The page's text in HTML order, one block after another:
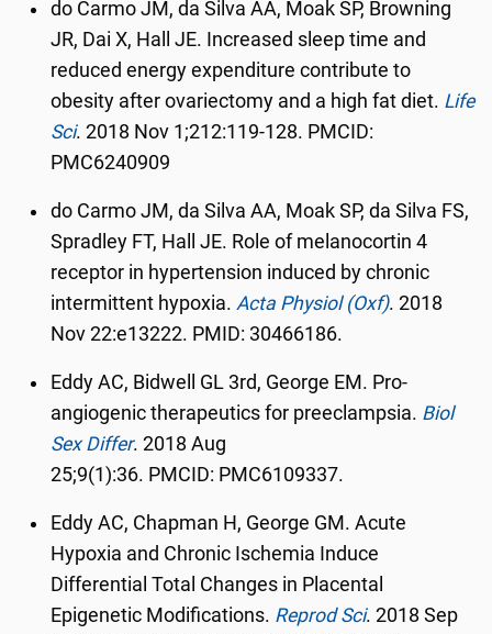
do Carmo JM, da Silva AA, Moak SP, Browning
JR, Dai X, Hall JE. Increased sleep time and
reduced energy expenditure contribute to
obesity after ovariectomy and a high fat diet. Life
Sci. 2018 Nov 1;212:119-128. PMCID:
PMC6240909
do Carmo JM, da Silva AA, Moak SP, da Silva FS,
Spradley FT, Hall JE. Role of melanocortin 4
receptor in hypertension induced by chronic
intermittent hypoxia.Acta Physiol (Oxf). 2018
Nov 22:e13222. PMID: 30466186.
Eddy AC, Bidwell GL 3rd, George EM. Pro-
angiogenic therapeutics for preeclampsia. Biol
Sex Differ. 2018 Aug
25;9(1):36. PMCID: PMC6109337.
Eddy AC, Chapman H, George GM. Acute
Hypoxia and Chronic Ischemia Induce
Differential Total Changes in Placental
Epigenetic Modifications. Reprod Sci. 2018 Sep